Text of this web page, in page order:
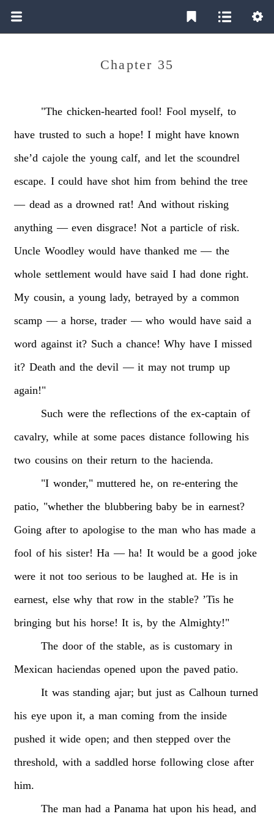
Chapter 35
"The chicken-hearted fool! Fool myself, to
have trusted to such a hope! I might have known
she’d cajole the young calf, and let the scoundrel
escape. I could have shot him from behind the tree
— dead as a drowned rat! And without risking
anything — even disgrace! Not a particle of risk.
Uncle Woodley would have thanked me — the
whole settlement would have said I had done right.
My cousin, a young lady, betrayed by a common
scamp — a horse, trader — who would have said a
word against it? Such a chance! Why have I missed
it? Death and the devil — it may not trump up
again!"
Such were the reflections of the ex-captain of
cavalry, while at some paces distance following his
two cousins on their return to the hacienda.
"I wonder," muttered he, on re-entering the
patio, "whether the blubbering baby be in earnest?
Going after to apologise to the man who has made a
fool of his sister! Ha — ha! It would be a good joke
were it not too serious to be laughed at. He is in
earnest, else why that row in the stable? ’Tis he
bringing but his horse! It is, by the Almighty!"
The door of the stable, as is customary in
Mexican haciendas opened upon the paved patio.
It was standing ajar; but just as Calhoun turned
his eye upon it, a man coming from the inside
pushed it wide open; and then stepped over the
threshold, with a saddled horse following close after
him.
The man had a Panama hat upon his head, and